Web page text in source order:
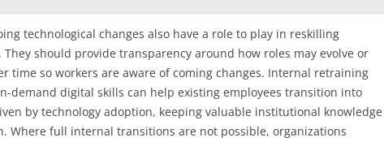
technological changes also have a role to play in reskilling
should provide transparency around how roles may evolve or
time so workers are aware of coming changes. Internal retraining
demand digital skills can help existing employees transition into
by technology adoption, keeping valuable institutional knowledge
Where full internal transitions are not possible, organizations